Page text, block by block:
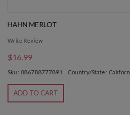
HAHN MERLOT
Write Review
$16.99
Sku : 086788777891 Country/State :
ADD TO CART